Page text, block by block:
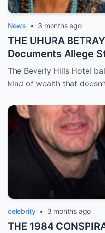
News • 3 months ago
THE UHURA
Documents Allege
Secretly Funded
Conservatorship!
The Beverly Hills Hotel
kind of wealth that
celebrity • 3 months ago
THE 1984